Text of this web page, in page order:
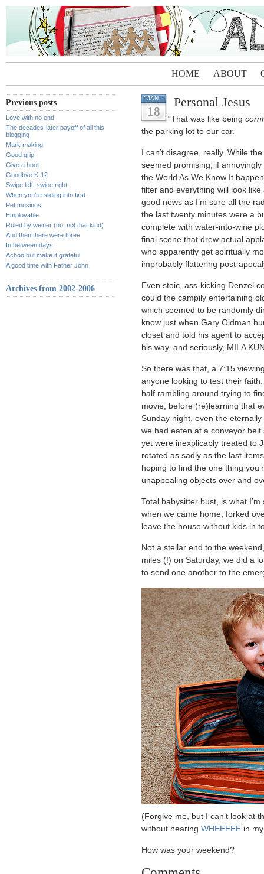
HOME ABOUT
Previous posts
Love with no end
The decades-later payoff of all this
blogging
Mark making
Good grip
Give a hoot
Goodbye K-12
Swipe left, swipe right
When you’re sliding into first
Pet musings
Employable
Ruled by weiner (no, not that kind)
And then there were three
In between days
Achoo but make it grateful
A good time with Father John
Archives from 2002-2006
JAN
18
Personal Jesus
“That was like being
the parking lot to our car.
I can’t disagree, really. While
seemed promising, if
the World As We Know It
filter and everything will look
good news as I’m sure all the
the last twenty minutes were a
complete with water-into-wine
final scene that drew actual
who apparently get spiritually
improbably flattering post-
Even stoic, ass-kicking Denzel
could the campily entertaining
which seemed to be randomly
know just when Gary Oldman
closet and told his agent to
his way, and seriously, MILA
So there was that, a 7:15
anyone looking to test their
half rambling around trying to
movie, before (re)learning that
Sunday night, even the
we had eaten at a conveyor
yet were inexplicably treated to
rotated as sadly as the last
hoping to find the one thing
unappealing objects over and
Total babysitter bust, is what
when we came home, forked
leave the house without kids in
Not a stellar end to the
miles (!) on Saturday, we did a
to send one another to the
(Forgive me, but I can’t look
without hearing WHEEEEE in
How was your weekend?